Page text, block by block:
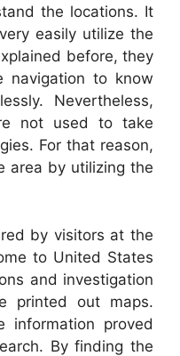
the locations. It
easily utilize the
before, they
navigation to know
Nevertheless,
not used to take
For that reason,
area by utilizing the
by visitors at the
to United States
and investigation
printed out maps.
information proved
By finding the